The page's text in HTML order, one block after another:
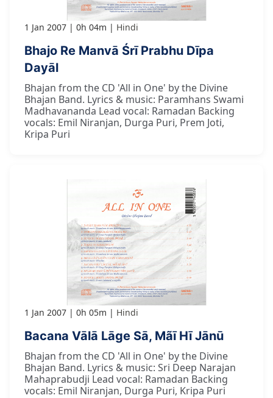
1 Jan 2007 0h 04m Hindi
Bhajo Re Manvā Śrī Prabhu Dīpa
Dayāl
Bhajan from the CD 'All in One' by the Divine
Bhajan Band. Lyrics & music: Paramhans Swami
Madhavananda Lead vocal: Ramadan Backing
vocals: Emil Niranjan, Durga Puri, Prem Joti,
Kripa Puri
1 Jan 2007 0h 05m Hindi
Bacana Vālā Lāge Sā, Mãī Hī Jānū
Bhajan from the CD 'All in One' by the Divine
Bhajan Band. Lyrics & music: Sri Deep Narajan
Mahaprabudji Lead vocal: Ramadan Backing
vocals: Emil Niranjan, Durga Puri, Kripa Puri